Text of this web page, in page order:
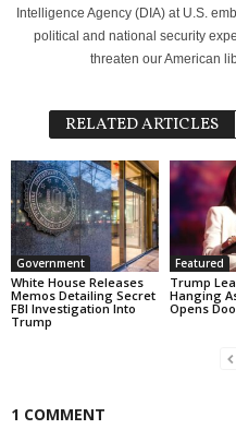
Intelligence Agency (DIA) at U.S.
political and national security
threaten our American
RELATED ARTICLES
Government
White House Releases
Memos Detailing Secret
FBI Investigation Into
Trump
Featured
Trump
Hanging
Opens
1 COMMENT